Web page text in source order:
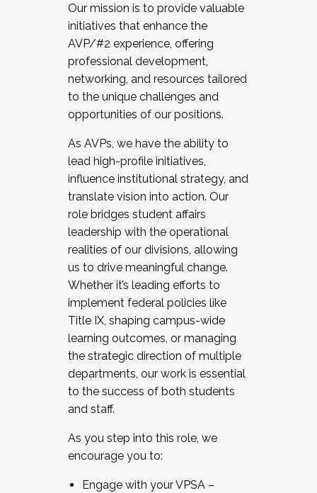
Our mission is to provide valuable
initiatives that enhance the
AVP/#2 experience, offering
professional development,
networking, and resources tailored
to the unique challenges and
opportunities of our positions.
As AVPs, we have the ability to
lead high-profile initiatives,
influence institutional strategy, and
translate vision into action. Our
role bridges student affairs
leadership with the operational
realities of our divisions, allowing
us to drive meaningful change.
Whether it’s leading efforts to
implement federal policies like
Title IX, shaping campus-wide
learning outcomes, or managing
the strategic direction of multiple
departments, our work is essential
to the success of both students
and staff.
As you step into this role, we
encourage you to:
Engage with your VPSA –